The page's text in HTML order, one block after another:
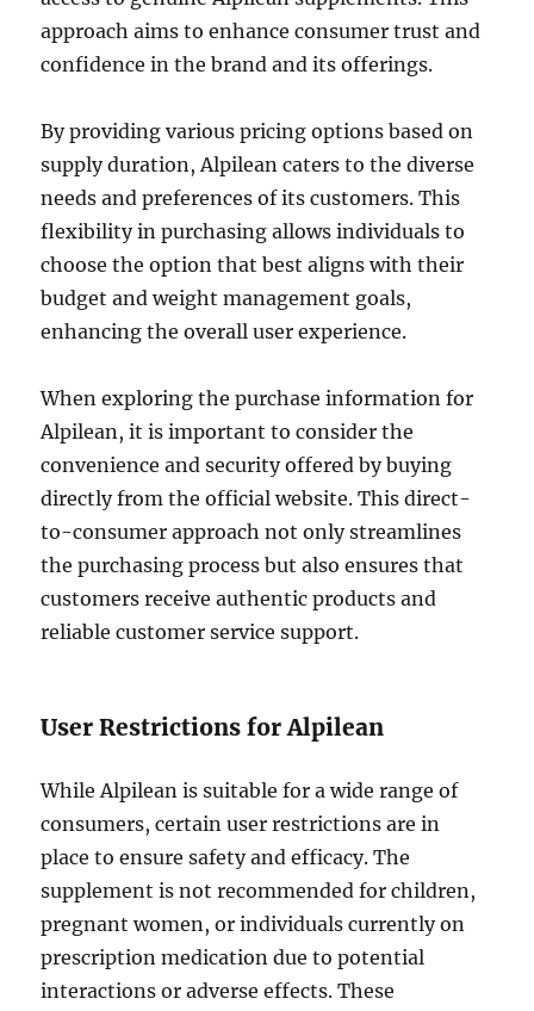
approach aims to enhance consumer trust and
confidence in the brand and its offerings.
By providing various pricing options based on
supply duration, Alpilean caters to the diverse
needs and preferences of its customers. This
flexibility in purchasing allows individuals to
choose the option that best aligns with their
budget and weight management goals,
enhancing the overall user experience.
When exploring the purchase information for
Alpilean, it is important to consider the
convenience and security offered by buying
directly from the official website. This direct-
to-consumer approach not only streamlines
the purchasing process but also ensures that
customers receive authentic products and
reliable customer service support.
User Restrictions for Alpilean
While Alpilean is suitable for a wide range of
consumers, certain user restrictions are in
place to ensure safety and efficacy. The
supplement is not recommended for children,
pregnant women, or individuals currently on
prescription medication due to potential
interactions or adverse effects. These